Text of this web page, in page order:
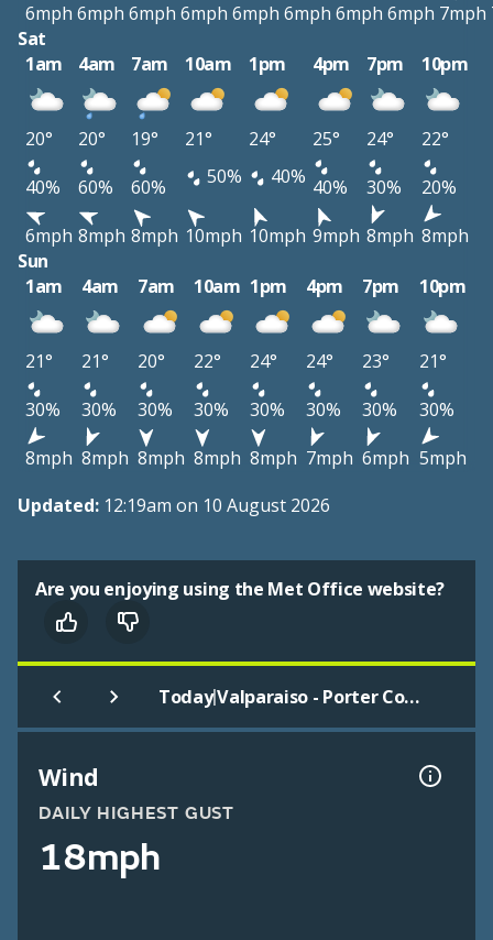
6mph 6mph 6mph 6mph 6mph 6mph 6mph 6mph 7mph
Sat
1am
4am 7am 10am 1pm 4pm 7pm 10pm
20° 20° 19° 21° 24° 25° 24°
22°
40%
60% 60% 50% 40% 40% 30%
20%
6mph 8mph 8mph 10mph 10mph 9mph 8mph 8mph
Sun
1am
4am 7am 10am 1pm 4pm 7pm 10pm
21° 21° 20° 22° 24° 24° 23°
21°
30%
30% 30% 30% 30% 30% 30%
30%
8mph 8mph 8mph 8mph 8mph 7mph 6mph 5mph
Updated: 12:19am on 10 August 2026
Are you enjoying using the Met Office website?
Today| Valparaiso - Porter County
Wind
DAILY HIGHEST GUST
18mph